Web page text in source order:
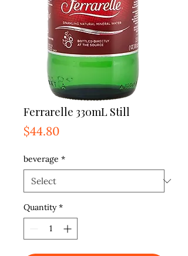
Ferrarelle 330mL Still
$44.80Price
beverage *
Quantity *